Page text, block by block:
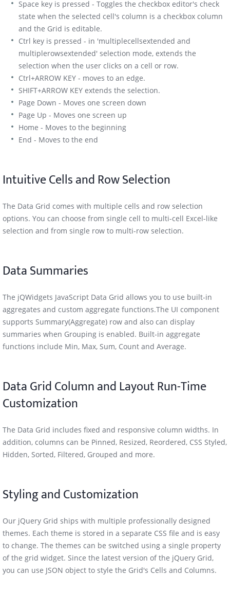
Space key is pressed - Toggles the checkbox editor's check
state when the selected cell's column is a checkbox column
and the Grid is editable.
Ctrl key is pressed - in 'multiplecellsextended and
multiplerowsextended' selection mode, extends the
selection when the user clicks on a cell or row.
Ctrl+ARROW KEY - moves to an edge.
SHIFT+ARROW KEY extends the selection.
Page Down - Moves one screen down
Page Up - Moves one screen up
Home - Moves to the beginning
End - Moves to the end
Intuitive Cells and Row Selection
The Data Grid comes with multiple cells and row selection
options. You can choose from single cell to multi-cell Excel-like
selection and from single row to multi-row selection.
Data Summaries
The jQWidgets JavaScript Data Grid allows you to use built-in
aggregates and custom aggregate functions.The UI component
supports Summary(Aggregate) row and also can display
summaries when Grouping is enabled. Built-in aggregate
functions include Min, Max, Sum, Count and Average.
Data Grid Column and Layout Run-Time
Customization
The Data Grid includes fixed and responsive column widths. In
addition, columns can be Pinned, Resized, Reordered, CSS Styled,
Hidden, Sorted, Filtered, Grouped and more.
Styling and Customization
Our jQuery Grid ships with multiple professionally designed
themes. Each theme is stored in a separate CSS file and is easy
to change. The themes can be switched using a single property
of the grid widget. Since the latest version of the jQuery Grid,
you can use JSON object to style the Grid's Cells and Columns.